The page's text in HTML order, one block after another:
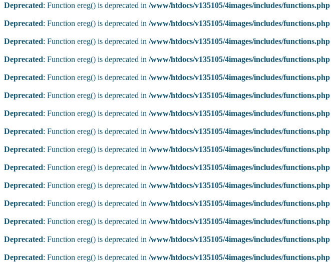
Deprecated: Function ereg() is deprecated in /www/htdocs/v135105/4images/includes/functions.php
Deprecated: Function ereg() is deprecated in /www/htdocs/v135105/4images/includes/functions.php
Deprecated: Function ereg() is deprecated in /www/htdocs/v135105/4images/includes/functions.php
Deprecated: Function ereg() is deprecated in /www/htdocs/v135105/4images/includes/functions.php
Deprecated: Function ereg() is deprecated in /www/htdocs/v135105/4images/includes/functions.php
Deprecated: Function ereg() is deprecated in /www/htdocs/v135105/4images/includes/functions.php
Deprecated: Function ereg() is deprecated in /www/htdocs/v135105/4images/includes/functions.php
Deprecated: Function ereg() is deprecated in /www/htdocs/v135105/4images/includes/functions.php
Deprecated: Function ereg() is deprecated in /www/htdocs/v135105/4images/includes/functions.php
Deprecated: Function ereg() is deprecated in /www/htdocs/v135105/4images/includes/functions.php
Deprecated: Function ereg() is deprecated in /www/htdocs/v135105/4images/includes/functions.php
Deprecated: Function ereg() is deprecated in /www/htdocs/v135105/4images/includes/functions.php
Deprecated: Function ereg() is deprecated in /www/htdocs/v135105/4images/includes/functions.php
Deprecated: Function ereg() is deprecated in /www/htdocs/v135105/4images/includes/functions.php
Deprecated: Function ereg() is deprecated in /www/htdocs/v135105/4images/includes/functions.php